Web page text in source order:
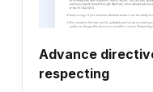
Advance
respecting